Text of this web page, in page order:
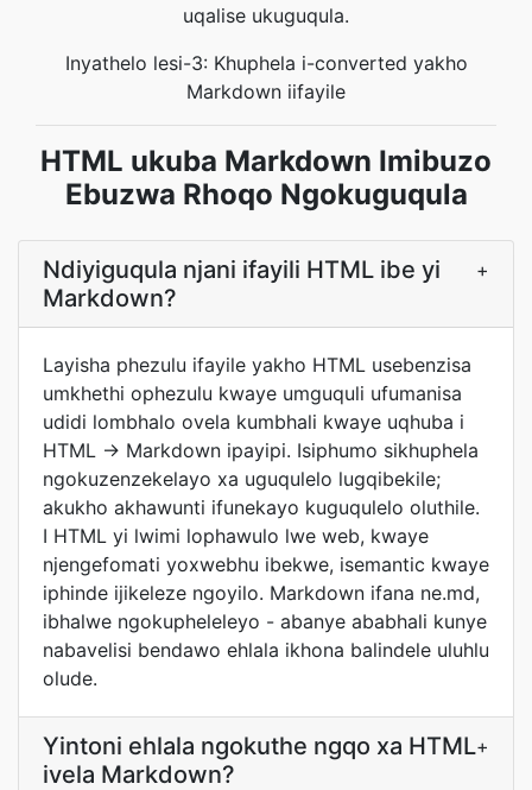
uqalise ukuguqula.
Inyathelo lesi-3: Khuphela i-converted yakho
Markdown iifayile
HTML ukuba Markdown Imibuzo
Ebuzwa Rhoqo Ngokuguqula
Ndiyiguqula njani ifayili HTML ibe yi
Markdown?
+
Layisha phezulu ifayile yakho HTML usebenzisa
umkhethi ophezulu kwaye umguquli ufumanisa
udidi lombhalo ovela kumbhali kwaye uqhuba i
HTML → Markdown ipayipi. Isiphumo sikhuphela
ngokuzenzekelayo xa uguqulelo lugqibekile;
akukho akhawunti ifunekayo kuguqulelo oluthile.
I HTML yi lwimi lophawulo lwe web, kwaye
njengefomati yoxwebhu ibekwe, isemantic kwaye
iphinde ijikeleze ngoyilo. Markdown ifana ne.md,
ibhalwe ngokupheleleyo - abanye ababhali kunye
nabavelisi bendawo ehlala ikhona balindele uluhlu
olude.
Yintoni ehlala ngokuthe ngqo xa HTML
ivela Markdown?
+